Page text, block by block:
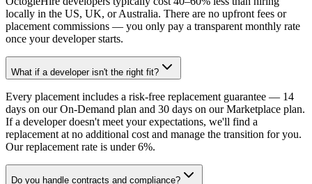
locally in the US, UK, or Australia. There are no upfront fees or
placement commissions — you only pay a transparent monthly rate
once your developer starts.
What if a developer isn't the right fit?
Every placement includes a risk-free replacement guarantee — 14
days on our On-Demand plan and 30 days on our Marketplace plan.
If a developer doesn't meet your expectations, we'll find a
replacement at no additional cost and manage the transition for you.
Our replacement rate is under 6%.
Do you handle contracts and compliance?